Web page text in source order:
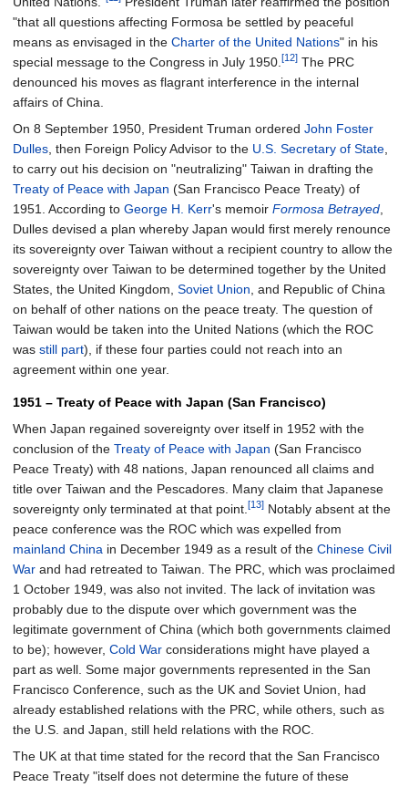
"that all questions affecting Formosa be settled by peaceful
means as envisaged in the Charter of the United Nations" in his
special message to the Congress in July 1950. [12] The PRC
denounced his moves as flagrant interference in the internal
affairs of China.
On 8 September 1950, President Truman ordered John Foster
Dulles , then Foreign Policy Advisor to the U.S. Secretary of State
to carry out his decision on "neutralizing" Taiwan in drafting the
Treaty of Peace with Japan (San Francisco Peace Treaty) of
1951. According to George H. Kerr's memoir Formosa Betrayed
Dulles devised a plan whereby Japan would first merely renounce
its sovereignty over Taiwan without a recipient country to allow the
sovereignty over Taiwan to be determined together by the United
States, the United Kingdom, Soviet Union , and Republic of China
on behalf of other nations on the peace treaty. The question of
Taiwan would be taken into the United Nations (which the ROC
was still part), if these four parties could not reach into an
agreement within one year.
1951 – Treaty of Peace with Japan (San Francisco)
When Japan regained sovereignty over itself in 1952 with the
conclusion of the Treaty of Peace with Japan (San Francisco
Peace Treaty) with 48 nations, Japan renounced all claims and
title over Taiwan and the Pescadores. Many claim that Japanese
sovereignty only terminated at that point. [13] Notably absent at the
peace conference was the ROC which was expelled from
mainland China in December 1949 as a result of the Chinese Civil
War and had retreated to Taiwan. The PRC, which was proclaimed
1 October 1949, was also not invited. The lack of invitation was
probably due to the dispute over which government was the
legitimate government of China (which both governments claimed
to be); however, Cold War considerations might have played a
part as well. Some major governments represented in the San
Francisco Conference, such as the UK and Soviet Union, had
already established relations with the PRC, while others, such as
the U.S. and Japan, still held relations with the ROC.
The UK at that time stated for the record that the San Francisco
Peace Treaty "itself does not determine the future of these